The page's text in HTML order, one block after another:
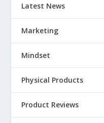
Latest News
Marketing
Mindset
Physical Products
Product Reviews